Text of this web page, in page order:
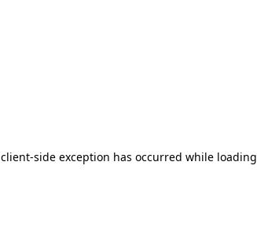
client-side exception has occurred while loading